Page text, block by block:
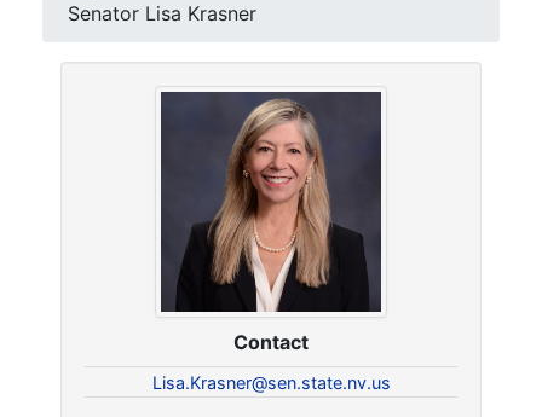
Senator Lisa Krasner
Contact
Lisa.Krasner@sen.state.nv.us